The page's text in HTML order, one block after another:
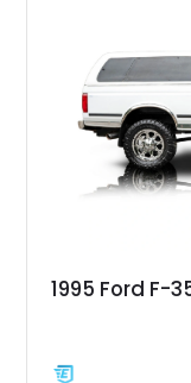
including a grill
Following a
refinished in its
spray-on bedliner
1995 Ford F-